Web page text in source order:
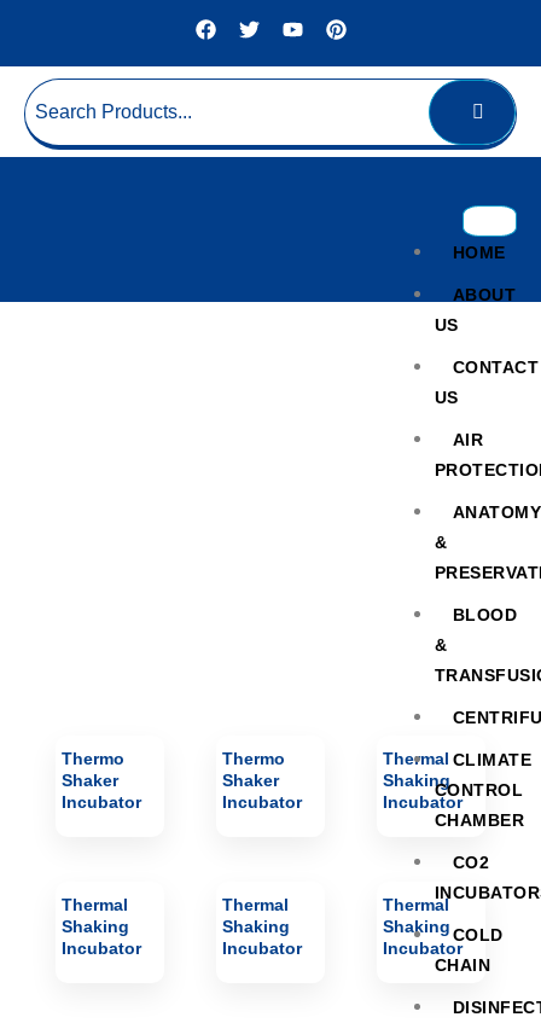
HOME
ABOUT
US
CONTACT
US
AIR
ANATOMY
&
BLOOD
&
CLIMATE
CONTROL
CHAMBER
CO2
COLD
CHAIN
Thermal Shaking Incubator
Thermo
Shaker
Incubator
Thermo
Shaker
Incubator
Thermal
Shaking
Incubator
Thermal
Shaking
Incubator
Thermal
Shaking
Incubator
Thermal
Shaking
Incubator